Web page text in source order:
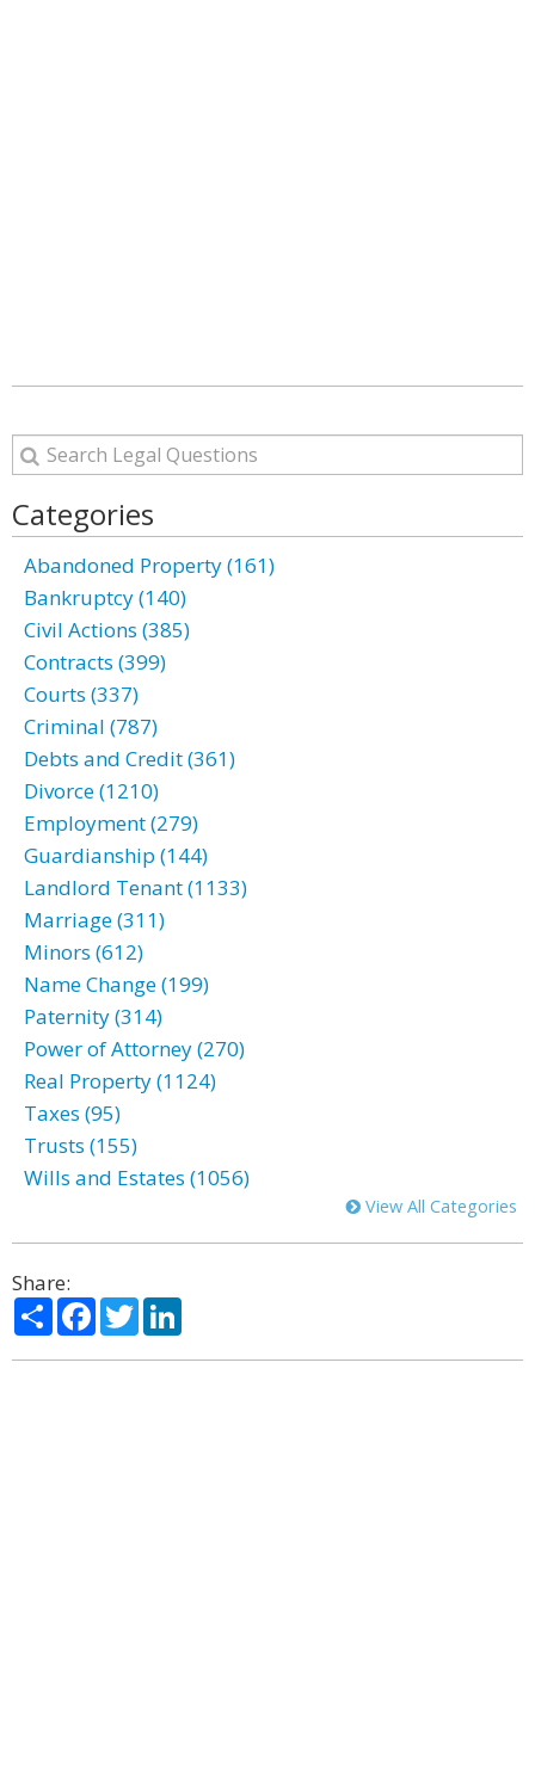
Categories
Abandoned Property (161)
Bankruptcy (140)
Civil Actions (385)
Contracts (399)
Courts (337)
Criminal (787)
Debts and Credit (361)
Divorce (1210)
Employment (279)
Guardianship (144)
Landlord Tenant (1133)
Marriage (311)
Minors (612)
Name Change (199)
Paternity (314)
Power of Attorney (270)
Real Property (1124)
Taxes (95)
Trusts (155)
Wills and Estates (1056)
View All Categories
Share:
ShareFacebook
Twitter